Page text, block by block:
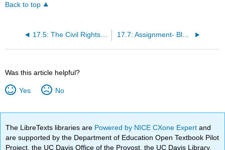
Back to top
17.5: The Civil Rights Movement Marches On
Was this article helpful?
Yes No
The LibreTexts libraries are Powered by NICE CXone Expertand
are supported by the Department of Education Open Textbook Pilot
Project, the UC Davis Office of the Provost, the UC Davis Library,